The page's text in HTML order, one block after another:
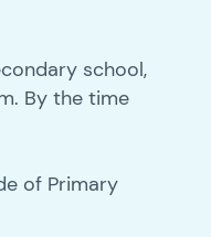
school,
By the time
of Primary